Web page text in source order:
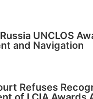
UNCLOS
and Navigation
Refuses